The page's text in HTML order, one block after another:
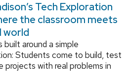
Tech Exploration
the classroom meets
world
built around a simple
Students come to build, test
projects with real problems in